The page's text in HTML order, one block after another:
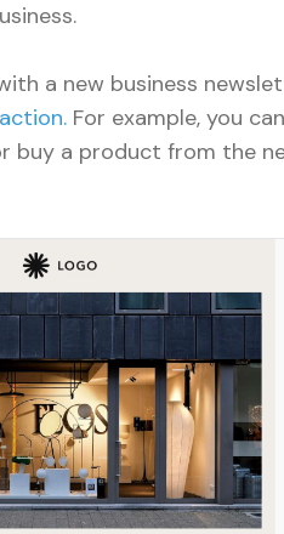
a new business
For example, you
buy a product from the